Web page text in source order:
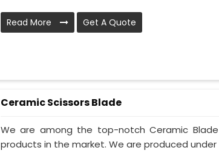
Read More Get A Quote
Ceramic Scissors Blade
We are among the top-notch Ceramic
products in the market. We are produced under